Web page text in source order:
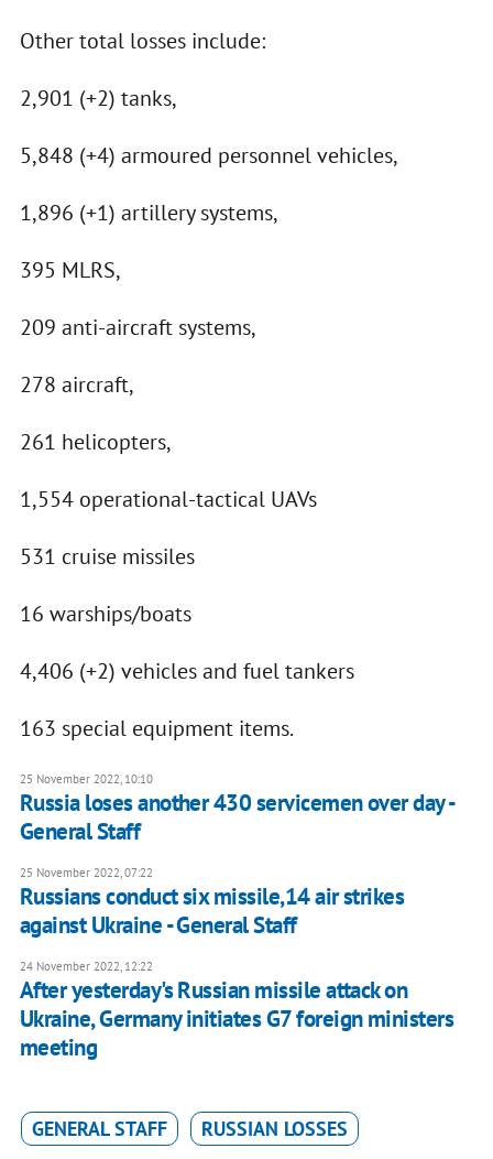
Other total losses include:
2,901 (+2) tanks,
5,848 (+4) armoured personnel vehicles,
1,896 (+1) artillery systems,
395 MLRS,
209 anti-aircraft systems,
278 aircraft,
261 helicopters,
1,554 operational-tactical UAVs
531 cruise missiles
16 warships/boats
4,406 (+2) vehicles and fuel tankers
163 special equipment items.
25 November 2022, 10:10
Russia loses another 430 servicemen over day -
General Staff
25 November 2022, 07:22
Russians conduct six missile,14 air strikes
against Ukraine - General Staff
24 November 2022, 12:22
After yesterday's Russian missile attack on
Ukraine, Germany initiates G7 foreign ministers
meeting
GENERAL STAFF RUSSIAN LOSSES